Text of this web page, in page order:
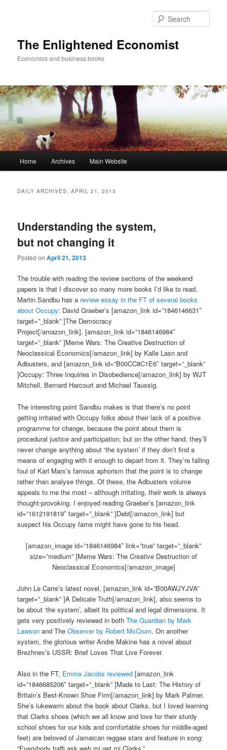
The Enlightened Economist
Economics and business books
Skip
content
Skip
content
Home Archives Main Website
DAILY ARCHIVES:APRIL 21, 2013
Understanding the system,
but not changing it
Posted onApril 21, 2013
The trouble with reading the review sections of the weekend
papers is that I discover so many more books I’d like to read.
Martin Sandbu has a review essay in the FT of several books
about Occupy: David Graeber’s [amazon_link id=”1846146631″
target=”_blank” ]The Democracy
Project[/amazon_link], [amazon_link id=”1846146984″
target=”_blank” ]Meme Wars: The Creative Destruction of
Neoclassical Economics[/amazon_link] by Kalle Lasn and
Adbusters, and [amazon_link id=”B00CC8C1E6″ target=”_blank”
]Occupy: Three Inquiries in Disobedience[/amazon_link] by WJT
Mitchell, Bernard Harcourt and Michael Taussig.
The interesting point Sandbu makes is that there’s no point
getting irritated with Occupy folks about their lack of a positive
programme for change, because the point about them is
procedural justice and participation; but on the other hand, they’ll
never change anything about ‘the system’ if they don’t find a
means of engaging with it enough to depart from it. They’re falling
foul of Karl Marx’s famous aphorism that the point is to change
rather than analyse things. Of these, the Adbusters volume
appeals to me the most – although irritating, their work is always
thought-provoking. I enjoyed reading Graeber’s [amazon_link
id=”1612191819″ target=”_blank” ]Debt[/amazon_link] but
suspect his Occupy fame might have gone to his head.
[amazon_image id=”1846146984″ link=”true” target=”_blank”
size=”medium” ]Meme Wars: The Creative Destruction of
Neoclassical Economics[/amazon_image]
John Le Carre’s latest novel, [amazon_link id=”B00AWJYJVA”
target=”_blank” ]A Delicate Truth[/amazon_link], also seems to
be about ‘the system’, albeit its political and legal dimensions. It
gets very positively reviewed in bothThe Guardian by Mark
Lawson and TheObserver by Robert McCrum. On another
system, the glorious writer Andre Makine has a novel about
Brezhnev’s USSR: Brief Loves That Live Forever.
Also in the FT, Emma Jacobs reviewed [amazon_link
id=”1846685206″ target=”_blank” ]Made to Last: The History of
Britain’s Best-Known Shoe Firm[/amazon_link] by Mark Palmer.
She’s lukewarm about the book about Clarks, but I loved learning
that Clarks shoes (which we all know and love for their sturdy
school shoes for our kids and comfortable shoes for middle-aged
feet) are beloved of Jamaican reggae stars and feature in song: